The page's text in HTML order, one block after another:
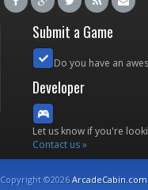
Submit a Game
Do you have an
Developer
Let us know if you're
Contact us »
Copyright ©2026ArcadeCabin.com